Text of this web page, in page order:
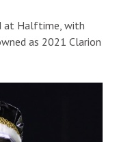
at Halftime, with
as 2021 Clarion